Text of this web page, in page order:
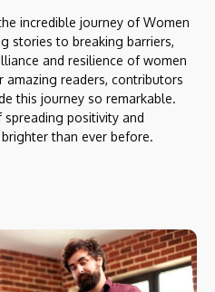
incredible journey of Women
stories to breaking barriers,
and resilience of women
readers, contributors
this journey so remarkable.
positivity and
than ever before.